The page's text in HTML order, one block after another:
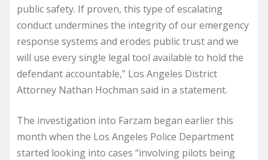
public safety. If proven, this type of escalating
conduct undermines the integrity of our emergency
response systems and erodes public trust and we
will use every single legal tool available to hold the
defendant accountable,” Los Angeles District
Attorney Nathan Hochman said in a statement.
The investigation into Farzam began earlier this
month when the Los Angeles Police Department
started looking into cases “involving pilots being